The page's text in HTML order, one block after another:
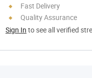
Fast Delivery
Quality Assurance
Sign In to see all verified